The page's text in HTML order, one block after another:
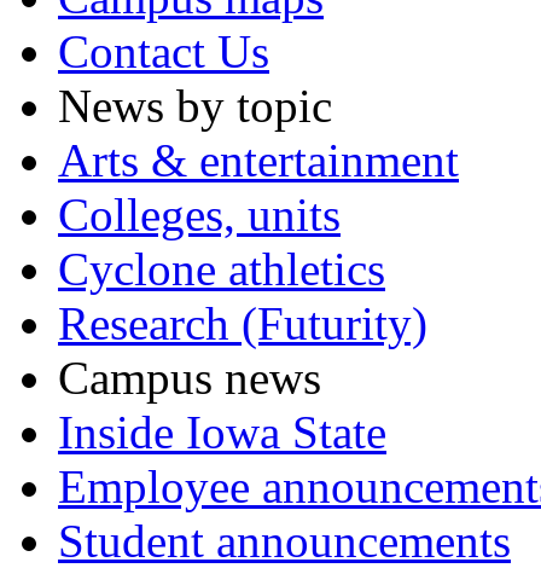
Contact Us
News by topic
Arts & entertainment
Colleges, units
Cyclone athletics
Research (Futurity)
Campus news
Inside Iowa State
Employee
Student announcements